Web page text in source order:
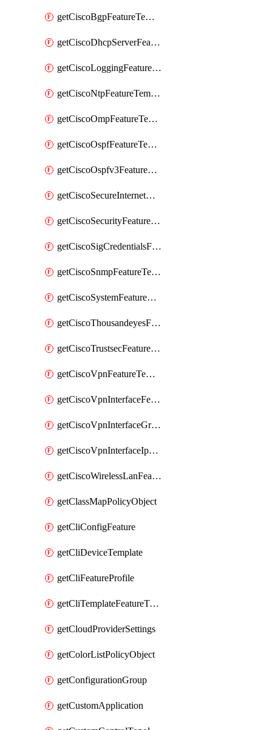
getCiscoBgpFeatureTemplate
getCiscoDhcpServerFeatureTemplate
getCiscoLoggingFeatureTemplate
getCiscoNtpFeatureTemplate
getCiscoOmpFeatureTemplate
getCiscoOspfFeatureTemplate
getCiscoOspfv3FeatureTemplate
getCiscoSecureInternetGatewayFeatureTemplate
getCiscoSecurityFeatureTemplate
getCiscoSigCredentialsFeatureTemplate
getCiscoSnmpFeatureTemplate
getCiscoSystemFeatureTemplate
getCiscoThousandeyesFeatureTemplate
getCiscoTrustsecFeatureTemplate
getCiscoVpnFeatureTemplate
getCiscoVpnInterfaceFeatureTemplate
getCiscoVpnInterfaceGreFeatureTemplate
getCiscoVpnInterfaceIpsecFeatureTemplate
getCiscoWirelessLanFeatureTemplate
getClassMapPolicyObject
getCliConfigFeature
getCliDeviceTemplate
getCliFeatureProfile
getCliTemplateFeatureTemplate
getCloudProviderSettings
getColorListPolicyObject
getConfigurationGroup
getCustomApplication